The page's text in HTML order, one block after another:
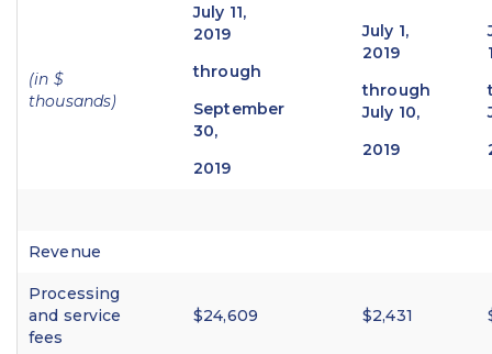
(in $
thousands)
July 11,
2019
through
September
30,
2019
July 1,
2019
through
July 10,
2019
Revenue
Processing
and service
fees
$24,609 $2,431